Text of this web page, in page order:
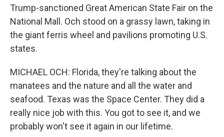
Trump-sanctioned Great American State Fair on the
National Mall. Och stood on a grassy lawn, taking in
the giant ferris wheel and pavilions promoting U.S.
states.
MICHAEL OCH: Florida, they're talking about the
manatees and the nature and all the water and
seafood. Texas was the Space Center. They did a
really nice job with this. You got to see it, and we
probably won't see it again in our lifetime.